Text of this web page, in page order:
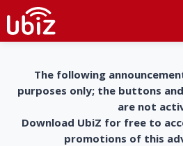
The following
purposes only; the buttons
are not
Download UbiZ for free to
promotions of this